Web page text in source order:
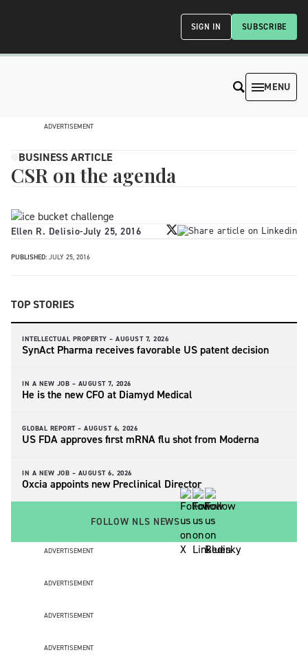
SUBSCRIBE
SIGN IN
MENU
ADVERTISEMENT
BUSINESS ARTICLE
CSR on the agenda
Ellen R. Delisio-July 25, 2016
PUBLISHED: JULY 25, 2016
TOP STORIES
INTELLECTUAL PROPERTY – AUGUST 7, 2026
SynAct Pharma receives favorable US patent decision
IN A NEW JOB – AUGUST 7, 2026
He is the new CFO at Diamyd Medical
GLOBAL REPORT – AUGUST 6, 2026
US FDA approves first mRNA flu shot from Moderna
IN A NEW JOB – AUGUST 6, 2026
Oxcia appoints new Preclinical Director
FOLLOW NLS NEWS
ADVERTISEMENT
ADVERTISEMENT
ADVERTISEMENT
ADVERTISEMENT